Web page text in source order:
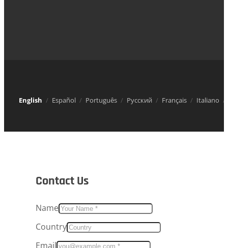
English Español Português Русский Français Italiano
Contact Us
Name
Country
Email